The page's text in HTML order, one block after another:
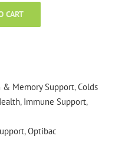
CART
& Memory Support,Colds
, Immune Support,
,Optibac